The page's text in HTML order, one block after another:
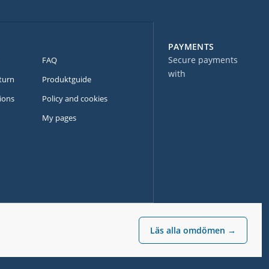
Läs alla omdömen →
PAYMENTS
Secure payments
with
FAQ
Produktguide
Policy and cookies
My pages